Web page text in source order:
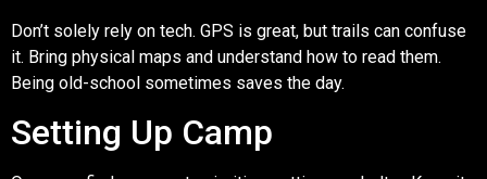
Don’t solely rely on tech. GPS is great, but trails can confuse
it. Bring physical maps and understand how to read them.
Being old-school sometimes saves the day.
Setting Up Camp